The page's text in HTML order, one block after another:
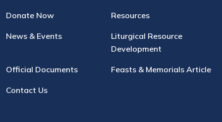
Donate Now Resources
News & Events
Liturgical Resource
Development
Official Documents Feasts & Memorials Article
Contact Us